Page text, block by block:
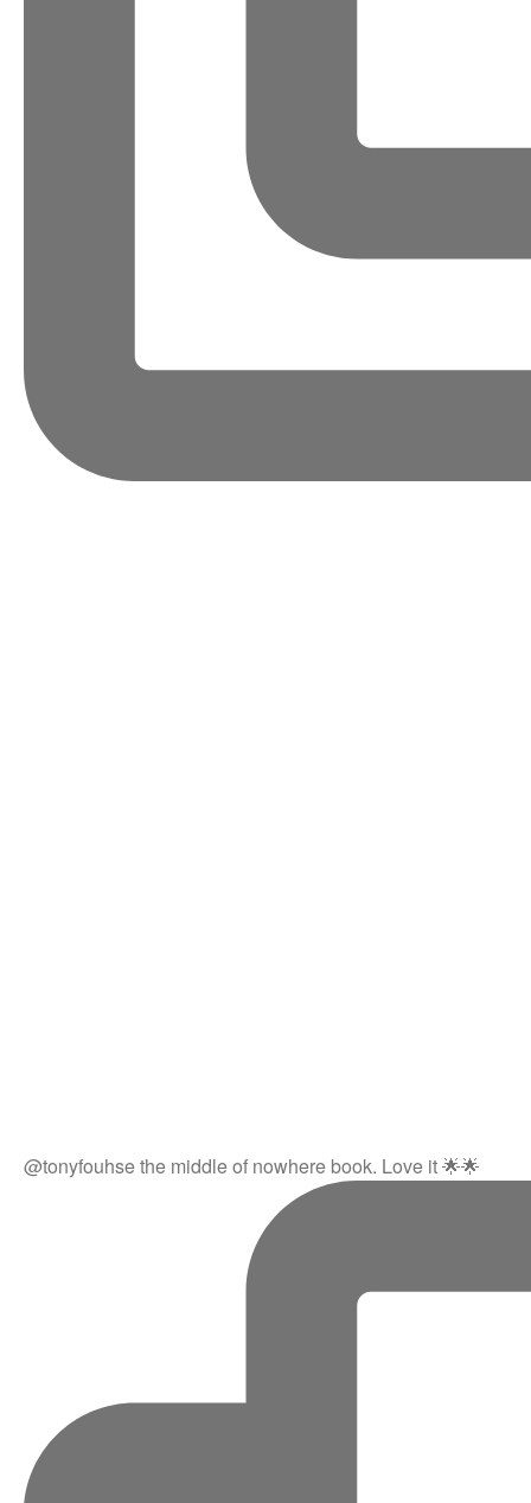
@tonyfouhse the middle of nowhere book. Love it 🌟🌟